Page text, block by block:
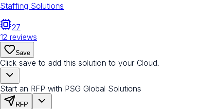
Staffing Solutions
27
12 reviews
Save
Click save to add this solution to your Cloud.
Start an RFP with PSG Global Solutions
RFP